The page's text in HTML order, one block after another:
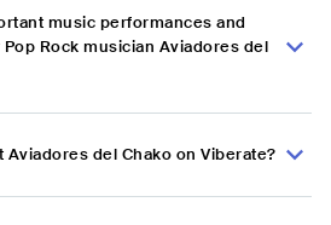
music performances and
Rock musician Aviadores del
Aviadores del Chako on Viberate?